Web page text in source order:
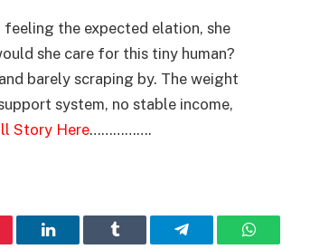
the expected elation, she
she care for this tiny human?
barely scraping by. The weight
system, no stable income,
Story Here…………….
LinkedIn Tumblr Telegram WhatsApp